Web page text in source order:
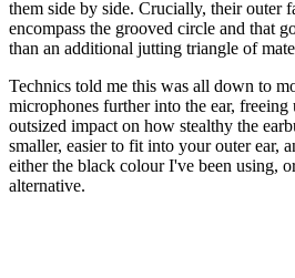
them side by side. Crucially, their outer
encompass the grooved circle and that
than an additional jutting triangle of
Technics told me this was all down to
microphones further into the ear, freeing
outsized impact on how stealthy the
smaller, easier to fit into your outer ear,
either the black colour I've been using,
alternative.